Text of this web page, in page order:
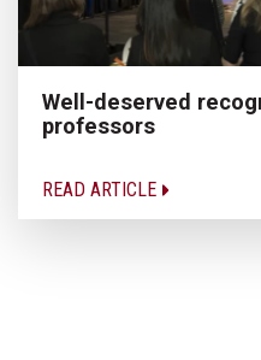
Well-deserved
professors
READ ARTICLE